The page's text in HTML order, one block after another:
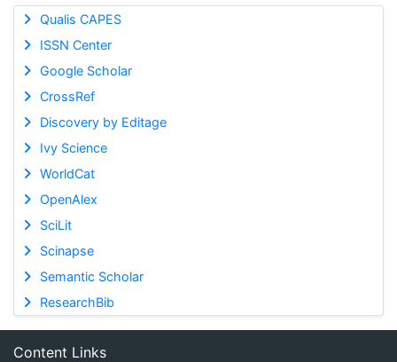
Qualis CAPES
ISSN Center
Google Scholar
CrossRef
Discovery by Editage
Ivy Science
WorldCat
OpenAlex
SciLit
Scinapse
Semantic Scholar
ResearchBib
Content Links